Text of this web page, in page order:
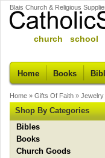
Blais Church & Religious
church school
Home Books
Home » Gifts Of Faith » Jewelry
Shop By Categories
Bibles
Books
Church Goods